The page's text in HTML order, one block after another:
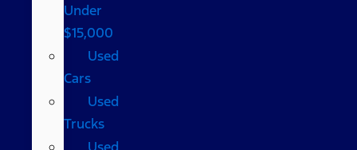
Under
$15,000
Used
Cars
Used
Trucks